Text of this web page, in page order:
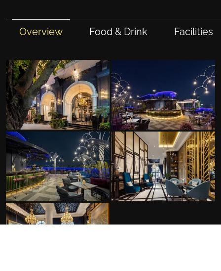
Overview Food & Drink Facilities